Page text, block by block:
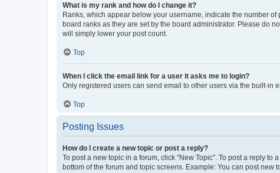
What is my rank and how do I change it?
Ranks, which appear below your username, indicate the number
board ranks as they are set by the board administrator. Please do
will simply lower your post count.
Top
When I click the email link for a user it asks me to login?
Only registered users can send email to other users via the built-in
Top
Posting Issues
How do I create a new topic or post a reply?
To post a new topic in a forum, click "New Topic". To post a reply
bottom of the forum and topic screens. Example: You can post new